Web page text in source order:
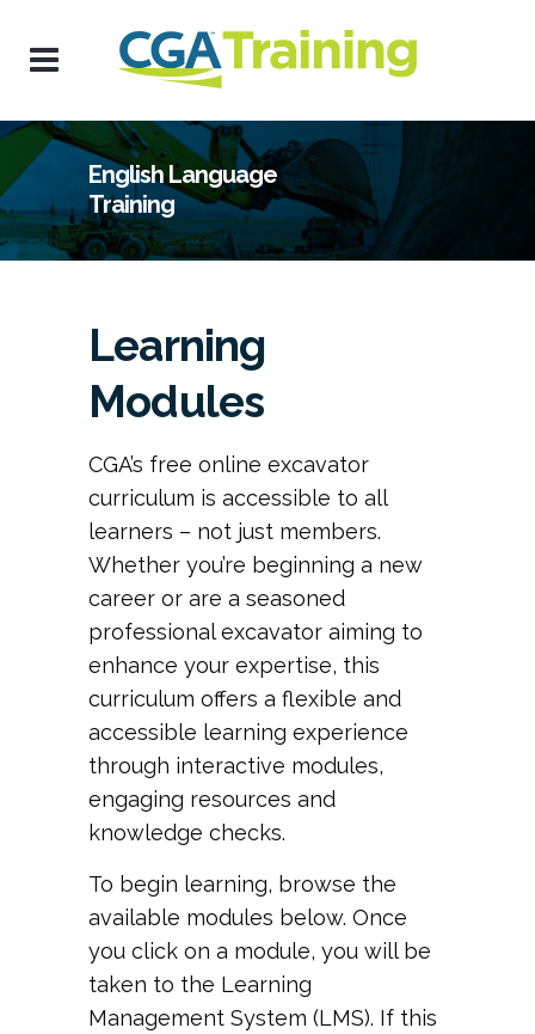
English Language
Training
Learning
Modules
CGA’s free online excavator
curriculum is accessible to all
learners – not just members.
Whether you’re beginning a new
career or are a seasoned
professional excavator aiming to
enhance your expertise, this
curriculum offers a flexible and
accessible learning experience
through interactive modules,
engaging resources and
knowledge checks.
To begin learning, browse the
available modules below. Once
you click on a module, you will be
taken to the Learning
Management System (LMS). If this